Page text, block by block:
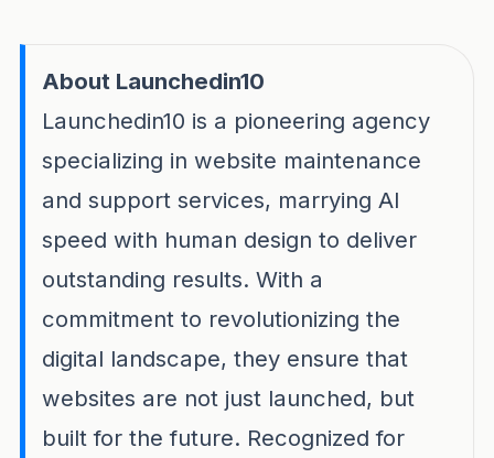
About Launchedin10
Launchedin10 is a pioneering agency
specializing in website maintenance
and support services, marrying AI
speed with human design to deliver
outstanding results. With a
commitment to revolutionizing the
digital landscape, they ensure that
websites are not just launched, but
built for the future. Recognized for